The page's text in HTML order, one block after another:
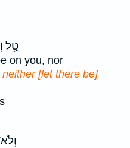
טַ֧ל
on you, nor
neither [let there be]